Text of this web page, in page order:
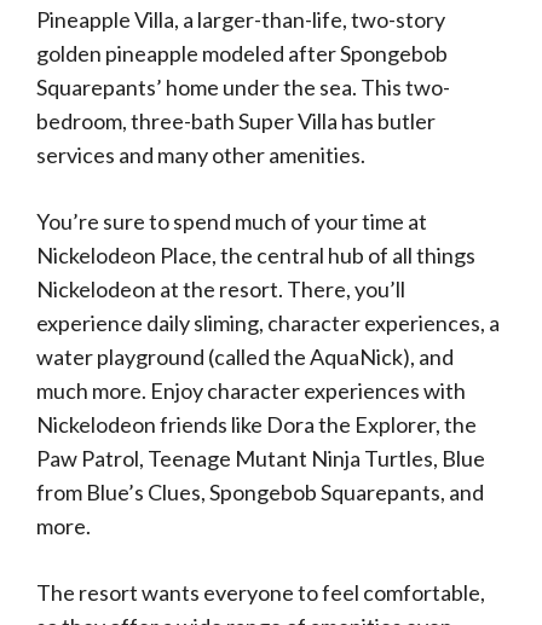
Pineapple Villa, a larger-than-life, two-story
golden pineapple modeled after Spongebob
Squarepants’ home under the sea. This two-
bedroom, three-bath Super Villa has butler
services and many other amenities.
You’re sure to spend much of your time at
Nickelodeon Place, the central hub of all things
Nickelodeon at the resort. There, you’ll
experience daily sliming, character experiences, a
water playground (called the AquaNick), and
much more. Enjoy character experiences with
Nickelodeon friends like Dora the Explorer, the
Paw Patrol, Teenage Mutant Ninja Turtles, Blue
from Blue’s Clues, Spongebob Squarepants, and
more.
The resort wants everyone to feel comfortable,